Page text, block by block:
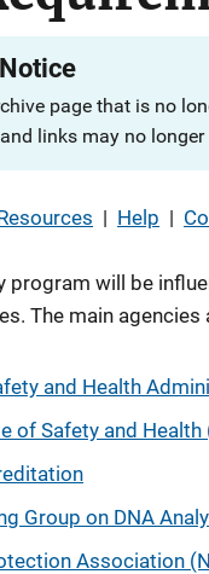
page that is no
links may no
| Help |
program will be
The main
and Health
of Safety and Health
Group on DNA
Association